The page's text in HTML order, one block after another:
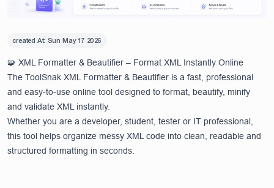
created At: Sun May 17 2026
🧩 XML Formatter & Beautifier – Format XML Instantly Online
The ToolSnak XML Formatter & Beautifier is a fast, professional
and easy-to-use online tool designed to format, beautify, minify
and validate XML instantly.
Whether you are a developer, student, tester or IT professional,
this tool helps organize messy XML code into clean, readable and
structured formatting in seconds.